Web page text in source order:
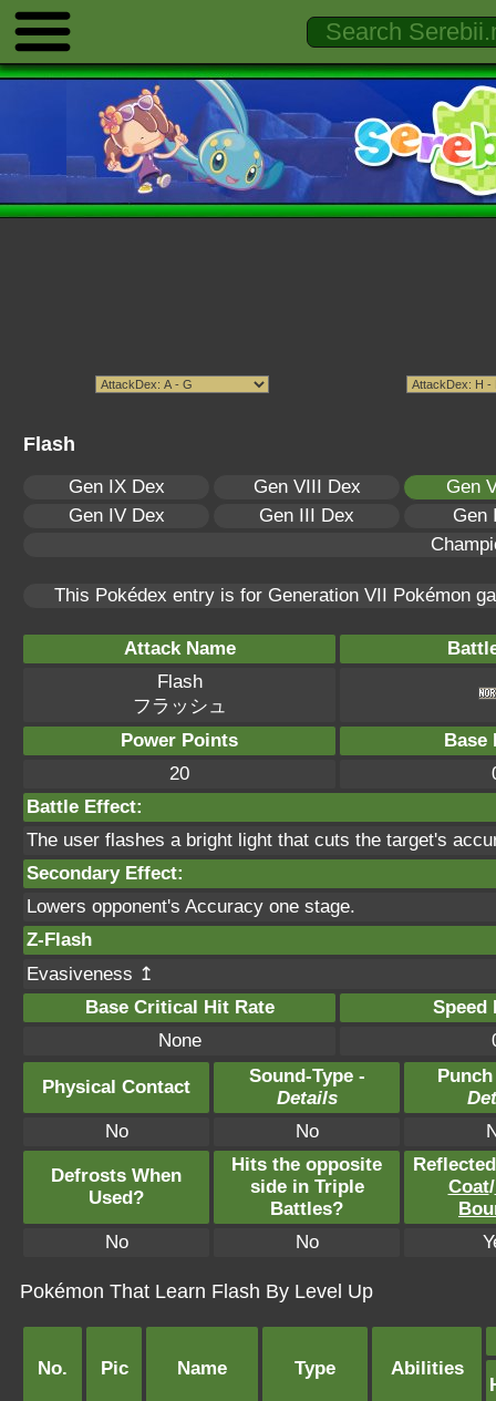
Flash
Gen IX Dex Gen VIII Dex
Gen
Gen IV Dex
Gen III Dex
Gen
This Pokédex entry is for Generation VII Pokémon
Attack Name
Flash
フラッシュ
Power Points
Base
20
Battle Effect:
The user flashes a bright light that cuts the target's
Secondary Effect:
Lowers opponent's Accuracy one stage.
Z-Flash
Evasiveness ↥
Base Critical Hit Rate
Speed
None
Physical Contact
Sound-Type -
Details
No
No
Defrosts When
Used?
Hits the opposite
side in Triple
Battles?
Coat/
No
No
Pokémon That Learn Flash By Level Up
No. Pic Name Type Abilities